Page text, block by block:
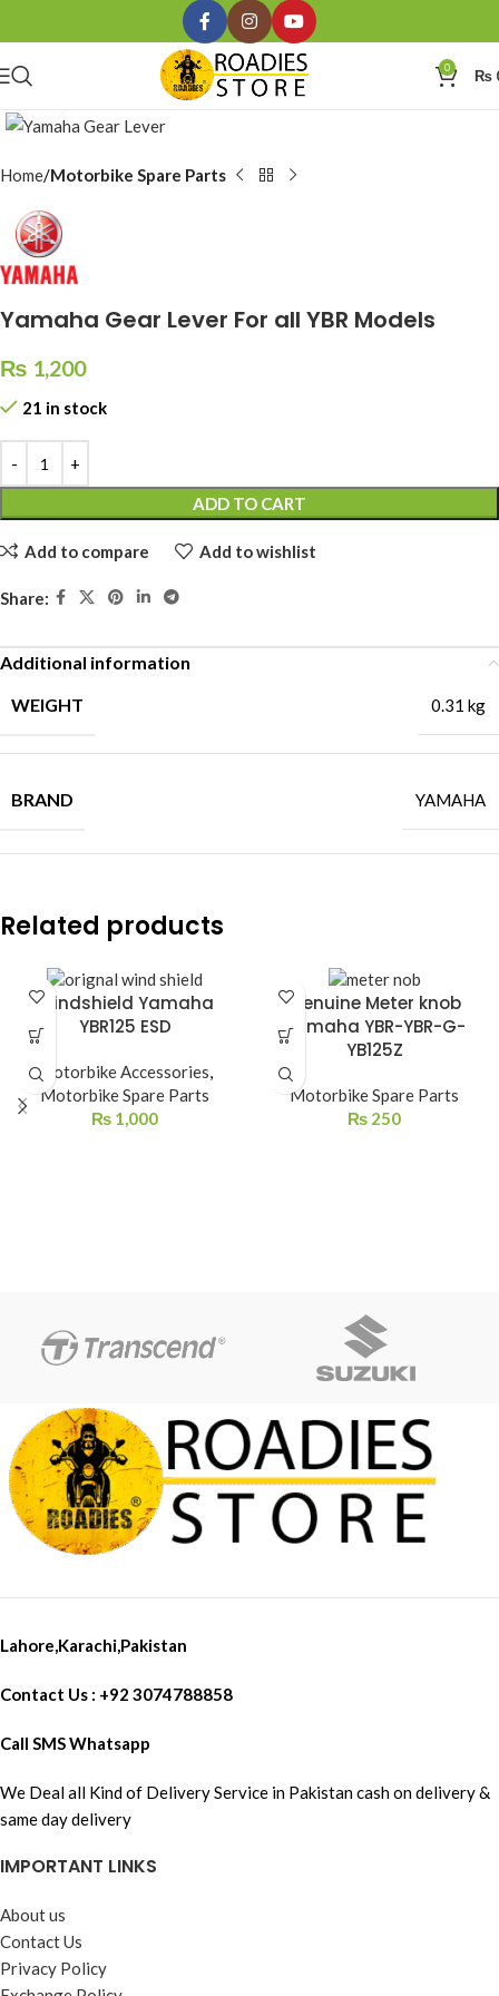
0 ₨
Click to enlarge
Home Motorbike Spare Parts
Yamaha Gear Lever For all YBR Models
₨ 1,200
21 in stock
ADD TO CART
Add to compare Add to wishlist
Share:
Additional information
WEIGHT
0.31 kg
BRAND YAMAHA
Related products
Windshield Yamaha
YBR125 ESD
Motorbike Accessories,
Motorbike Spare Parts
₨ 1,000
Genuine Meter knob
Yamaha YBR-YBR-G-
YB125Z
Motorbike Spare Parts
₨ 250
Lahore,Karachi,Pakistan
Contact Us : +92 3074788858
Call SMS Whatsapp
We Deal all Kind of Delivery Service in Pakistan cash on delivery &
same day delivery
IMPORTANT LINKS
About us
Contact Us
Privacy Policy